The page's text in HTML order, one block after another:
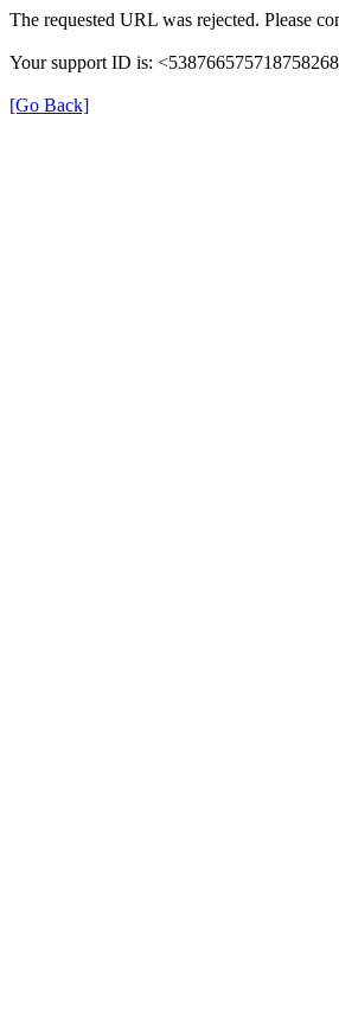
The requested URL was rejected. Please
Your support ID is:
[Go Back]